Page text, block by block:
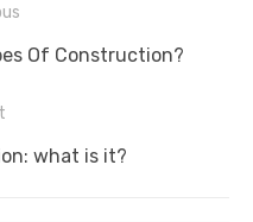
p er k
Of Construction?
what is it?